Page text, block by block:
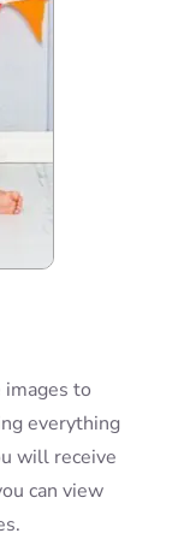
to
everything
will receive
can view